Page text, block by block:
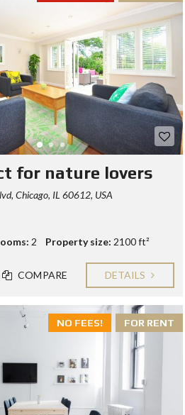
for nature lovers
Chicago, IL 60612, USA
2 Property size: 2100 ft²
COMPARE DETAILS
FOR RENT
NO FEES!